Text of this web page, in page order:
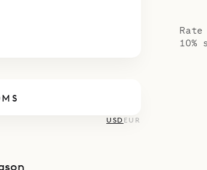
USD EUR
10%